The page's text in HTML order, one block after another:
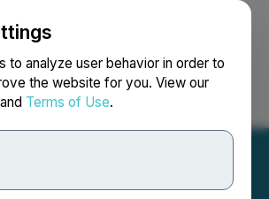
to analyze user behavior in order to
the website for you. View our
and Terms of Use.
Login Search Français